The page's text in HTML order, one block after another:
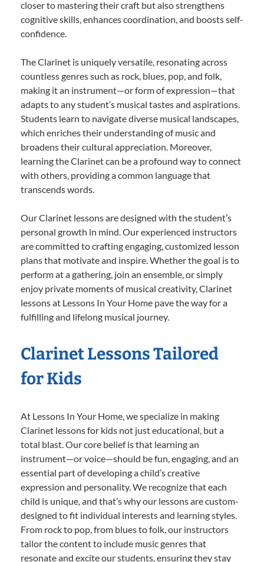
closer to mastering their craft but also strengthens
cognitive skills, enhances coordination, and boosts self-
confidence.
The Clarinet is uniquely versatile, resonating across
countless genres such as rock, blues, pop, and folk,
making it an instrument—or form of expression—that
adapts to any student’s musical tastes and aspirations.
Students learn to navigate diverse musical landscapes,
which enriches their understanding of music and
broadens their cultural appreciation. Moreover,
learning the Clarinet can be a profound way to connect
with others, providing a common language that
transcends words.
Our Clarinet lessons are designed with the student’s
personal growth in mind. Our experienced instructors
are committed to crafting engaging, customized lesson
plans that motivate and inspire. Whether the goal is to
perform at a gathering, join an ensemble, or simply
enjoy private moments of musical creativity, Clarinet
lessons at Lessons In Your Home pave the way for a
fulfilling and lifelong musical journey.
Clarinet Lessons Tailored
for Kids
At Lessons In Your Home, we specialize in making
Clarinet lessons for kids not just educational, but a
total blast. Our core belief is that learning an
instrument—or voice—should be fun, engaging, and an
essential part of developing a child’s creative
expression and personality. We recognize that each
child is unique, and that’s why our lessons are custom-
designed to fit individual interests and learning styles.
From rock to pop, from blues to folk, our instructors
tailor the content to include music genres that
resonate and excite our students, ensuring they stay